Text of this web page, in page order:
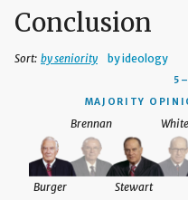
Conclusion
Sort: by seniority by ideology
MAJORITY
Stewart
Brennan White
Burger